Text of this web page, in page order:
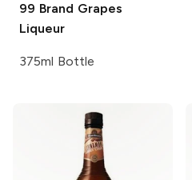
99 Brand Grapes
Liqueur
375ml Bottle